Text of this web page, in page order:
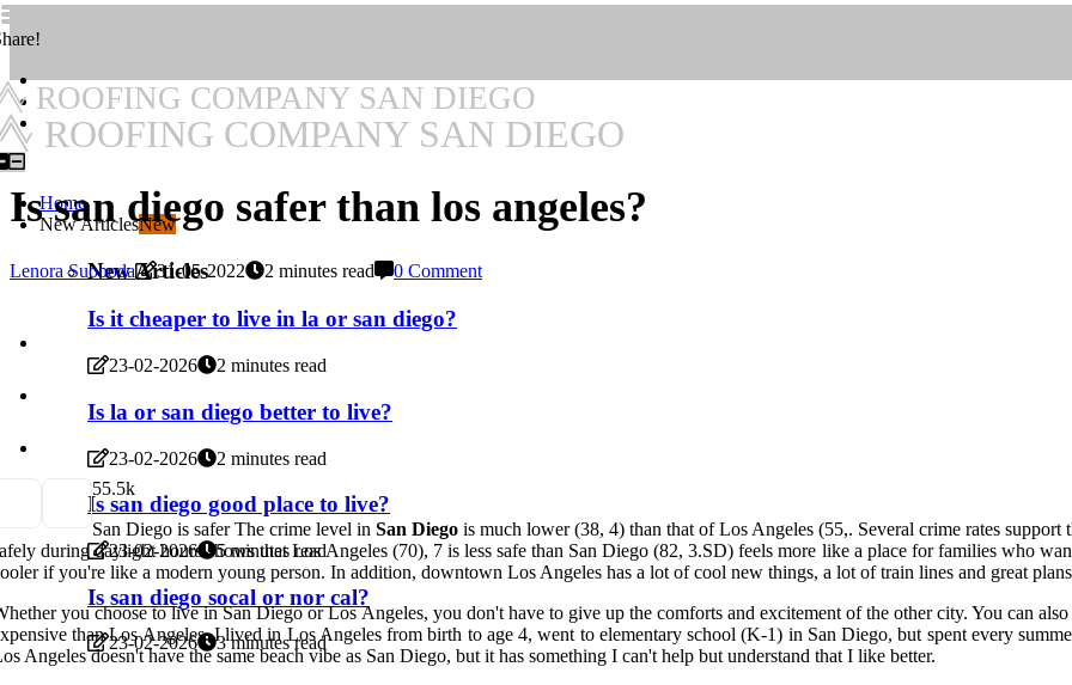
ROOFING COMPANY SAN DIEGO
ROOFING COMPANY SAN DIEGO
Home
New ArticlesNew
New Articles
Is it cheaper to live in la or san diego?
23-02-2026 2 minutes read
Is la or san diego better to live?
23-02-2026 2 minutes read
Is san diego good place to live?
23-02-2026 5 minutes read
Is san diego socal or nor cal?
23-02-2026 3 minutes read
Is san diego safer than los angeles?
Lenora Suoboda 31-05-2022 2 minutes read 0 Comment
55.5k
San Diego is safer The crime level in San Diego is much lower (38, 4) than that of Los Angeles (55,. Several crime rates
during daylight hours shows that Los Angeles (70), 7 is less safe than San Diego (82, 3.SD) feels more like a place for families who
if you're like a modern young person. In addition, downtown Los Angeles has a lot of cool new things, a lot of train lines and great
you choose to live in San Diego or Los Angeles, you don't have to give up the comforts and excitement of the other city. You can
than Los Angeles. I lived in Los Angeles from birth to age 4, went to elementary school (K-1) in San Diego, but spent every
Angeles doesn't have the same beach vibe as San Diego, but it has something I can't help but understand that I like better.